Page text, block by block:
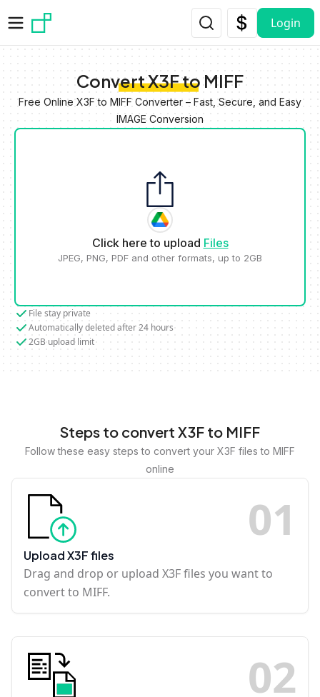
Login
Convert X3F to MIFF
Free Online X3F to MIFF Converter – Fast, Secure, and Easy
IMAGE Conversion
Click here to upload Files
JPEG, PNG, PDF and other formats, up to 2GB
File stay private
Automatically deleted after 24 hours
2GB upload limit
Steps to convert X3F to MIFF
Follow these easy steps to convert your X3F files to MIFF
online
01
Upload X3F files
Drag and drop or upload X3F files you want to
convert to MIFF.
02